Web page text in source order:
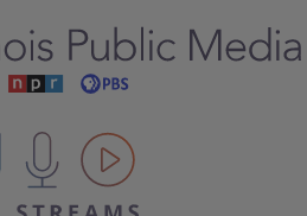
content streams